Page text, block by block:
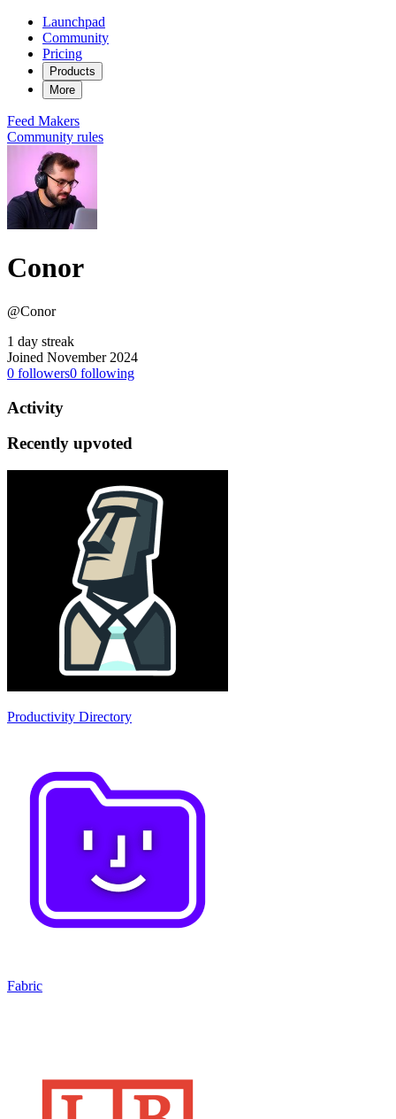
Launchpad
Community
Pricing
Products
More
Feed Makers
Community rules
Conor
@Conor
1 day streak
Joined November 2024
0 followers0 following
Activity
Recently upvoted
Productivity Directory
Fabric